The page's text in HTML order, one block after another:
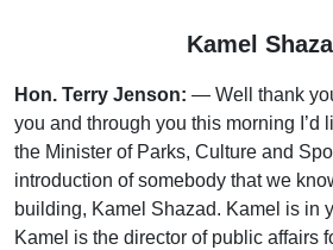
Kamel
Hon. Terry Jenson: — Well thank
you and through you this morning I’d
the Minister of Parks, Culture and
introduction of somebody that we
building, Kamel Shazad. Kamel is in
Kamel is the director of public affairs